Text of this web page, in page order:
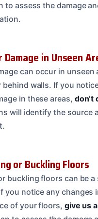
to assess the damage
in Unseen
can occur in unseen
behind walls. If you
in these areas, don’t
will identify the source
or Buckling Floors
buckling floors can be
you notice any changes
of your floors, give us